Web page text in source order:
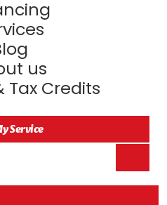
us
Tax Credits
Service